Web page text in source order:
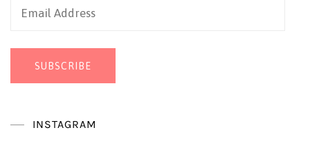
Email
SUBSCRIBE
INSTAGRAM